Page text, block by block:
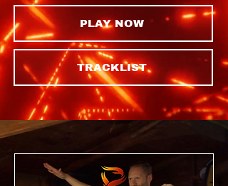
PLAY NOW
TRACKLIST